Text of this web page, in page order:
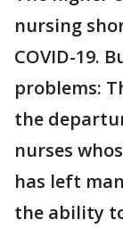
nursing
COVID-19.
problems:
the
nurses
has left
the ability